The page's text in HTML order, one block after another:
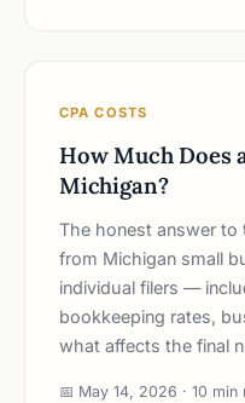
CPA COSTS
How Much Does
Michigan?
The honest answer
from Michigan small
individual filers —
bookkeeping rates,
what affects the final
📅 May 14, 2026 · 10 min